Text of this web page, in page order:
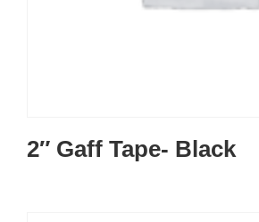
2″ Gaff Tape- Black